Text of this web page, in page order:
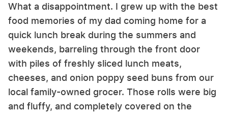
What a disappointment. I grew up with the best
food memories of my dad coming home for a
quick lunch break during the summers and
weekends, barreling through the front door
with piles of freshly sliced lunch meats,
cheeses, and onion poppy seed buns from our
local family-owned grocer. Those rolls were big
and fluffy, and completely covered on the